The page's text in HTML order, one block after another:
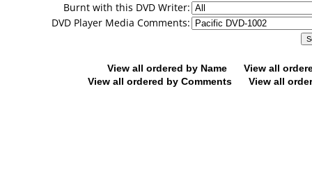
Burnt with this DVD Writer:
DVD Player Media Comments:
View all ordered by Name
View all
View all ordered by Comments
View all